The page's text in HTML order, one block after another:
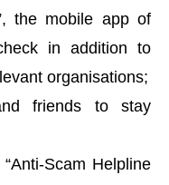
the mobile app of
in addition to
organisations;
friends to stay
Scam Helpline